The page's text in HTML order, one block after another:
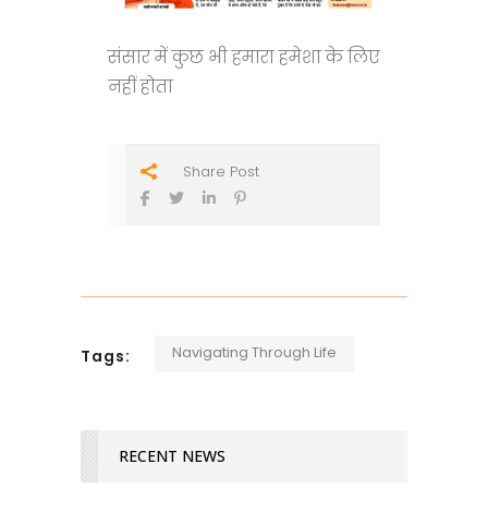
संसार में कुछ भी हमारा हमेशा के लिए
नहीं होता
Share Post
Tags: Navigating Through Life
RECENT NEWS